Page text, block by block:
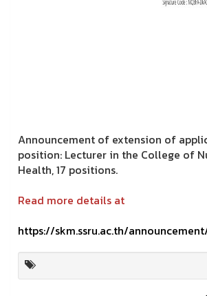
Announcement of extension of
position: Lecturer in the College of
Health, 17 positions.
Read more details at
https://skm.ssru.ac.th/